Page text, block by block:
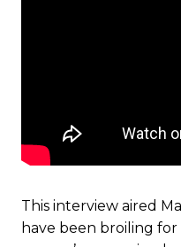
This interview aired
have been broiling